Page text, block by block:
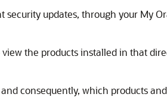
updates, through your My
the products installed in that
consequently, which products